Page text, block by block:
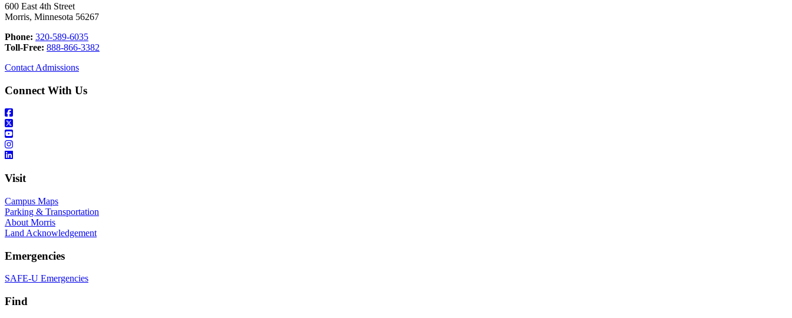
600 East 4th Street
Morris, Minnesota 56267
Phone: 320-589-6035
Toll-Free: 888-866-3382
Contact Admissions
Connect With Us
Visit
Campus Maps
Parking & Transportation
About Morris
Land Acknowledgement
Emergencies
SAFE-U Emergencies
Find